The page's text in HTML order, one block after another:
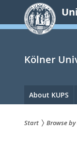
springen
Kölner
About KUPS
Start Browse